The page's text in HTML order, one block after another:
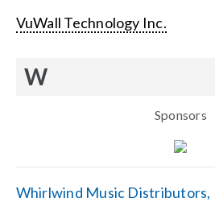
VuWall Technology Inc.
W
Sponsors
Whirlwind Music Distributors,